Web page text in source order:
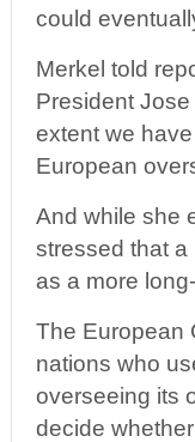
could
Merkel told
President
extent we
European
And while she
stressed that
as a more
The European
nations who
overseeing its
decide